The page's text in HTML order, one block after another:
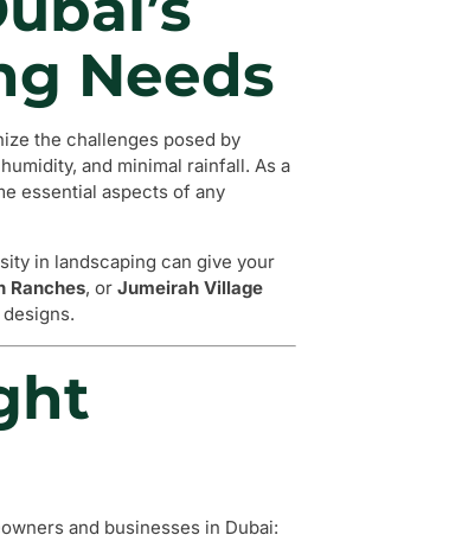
Needs
the challenges posed by
and minimal rainfall. As a
essential aspects of any
in landscaping can give your
Ranches, or Jumeirah Village
and businesses in Dubai: